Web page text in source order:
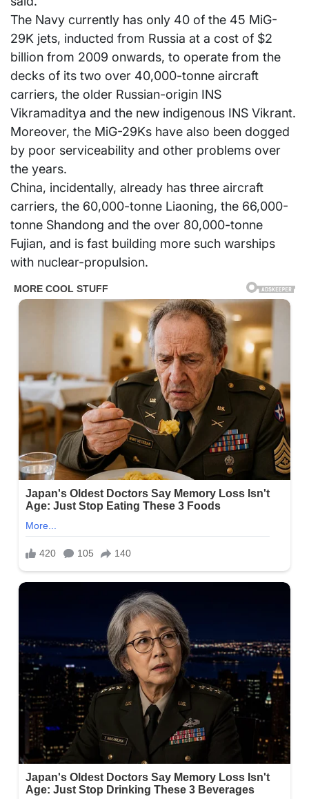
The Navy currently has only 40 of the 45 MiG-
29K jets, inducted from Russia at a cost of $2
billion from 2009 onwards, to operate from the
decks of its two over 40,000-tonne aircraft
carriers, the older Russian-origin INS
Vikramaditya and the new indigenous INS Vikrant.
Moreover, the MiG-29Ks have also been dogged
by poor serviceability and other problems over
the years.
China, incidentally, already has three aircraft
carriers, the 60,000-tonne Liaoning, the 66,000-
tonne Shandong and the over 80,000-tonne
Fujian, and is fast building more such warships
with nuclear-propulsion.